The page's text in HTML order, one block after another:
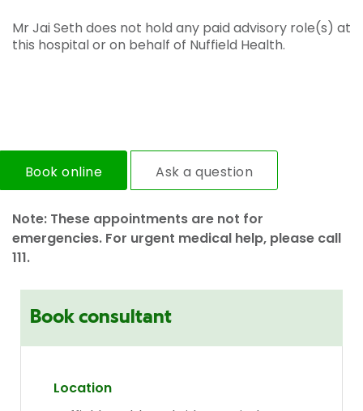
Mr Jai Seth does not hold any paid advisory role(s) at
this hospital or on behalf of Nuffield Health.
Book online Ask a question